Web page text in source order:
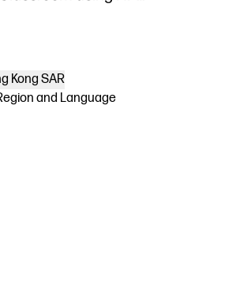
Kong SAR
and Language